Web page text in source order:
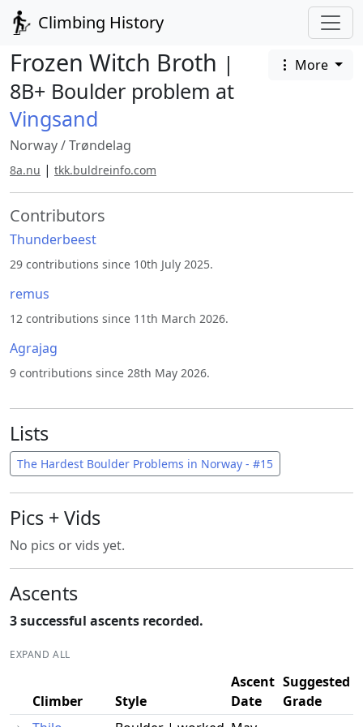
Climbing History
Frozen Witch Broth |
8B+ Boulder problem at
Vingsand
More
Norway/Trøndelag
8a.nu | tkk.buldreinfo.com
Contributors
Thunderbeest
29 contributions since 10th July 2025.
remus
12 contributions since 11th March 2026.
Agrajag
9 contributions since 28th May 2026.
Lists
The Hardest Boulder Problems in Norway - #15
Pics + Vids
No pics or vids yet.
Ascents
3 successful ascents recorded.
EXPAND ALL
Climber Style
Ascent
Date
Suggested
Grade